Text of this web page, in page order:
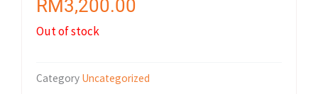
RM3,200.00
Out of stock
Category Uncategorized